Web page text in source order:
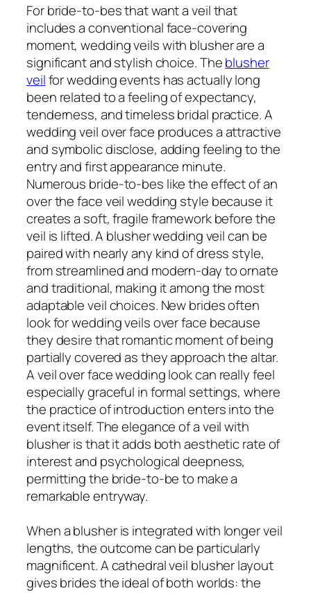
For bride-to-bes that want a veil that
includes a conventional face-covering
moment, wedding veils with blusher are a
significant and stylish choice. Theblusher
veilfor wedding events has actually long
been related to a feeling of expectancy,
tenderness, and timeless bridal practice. A
wedding veil over face produces a attractive
and symbolic disclose, adding feeling to the
entry and first appearance minute.
Numerous bride-to-bes like the effect of an
over the face veil wedding style because it
creates a soft, fragile framework before the
veil is lifted. A blusher wedding veil can be
paired with nearly any kind of dress style,
from streamlined and modern-day to ornate
and traditional, making it among the most
adaptable veil choices. New brides often
look for wedding veils over face because
they desire that romantic moment of being
partially covered as they approach the altar.
A veil over face wedding look can really feel
especially graceful in formal settings, where
the practice of introduction enters into the
event itself. The elegance of a veil with
blusher is that it adds both aesthetic rate of
interest and psychological deepness,
permitting the bride-to-be to make a
remarkable entryway.
When a blusher is integrated with longer veil
lengths, the outcome can be particularly
magnificent. A cathedral veil blusher layout
gives brides the ideal of both worlds: the